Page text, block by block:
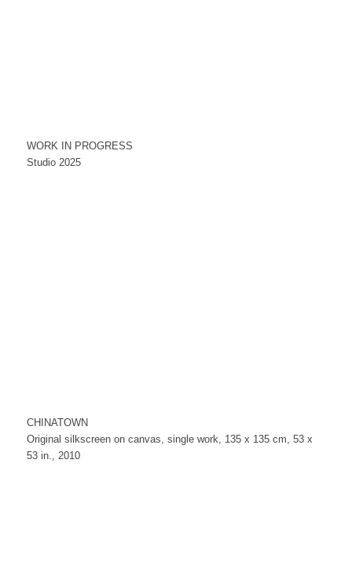
WORK IN PROGRESS
Studio 2025
CHINATOWN
Original silkscreen on canvas, single work, 135 x 135 cm, 53 x
53 in., 2010